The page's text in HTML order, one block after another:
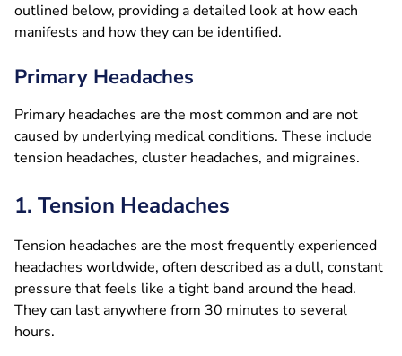
outlined below, providing a detailed look at how each
manifests and how they can be identified.
Primary Headaches
Primary headaches are the most common and are not
caused by underlying medical conditions. These include
tension headaches, cluster headaches, and migraines.
1. Tension Headaches
Tension headaches are the most frequently experienced
headaches worldwide, often described as a dull, constant
pressure that feels like a tight band around the head.
They can last anywhere from 30 minutes to several
hours.